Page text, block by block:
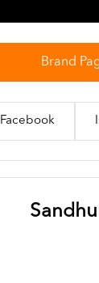
Brand
Facebook